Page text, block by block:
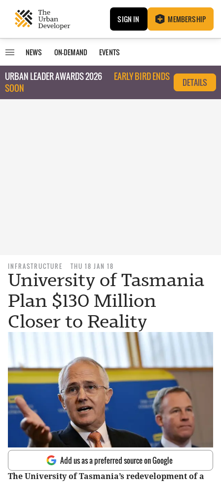
SIGN IN MEMBERSHIP
NEWS ON-DEMAND EVENTS
URBAN LEADER AWARDS 2026
EARLY BIRD ENDS
SOON
DETAILS
INFRASTRUCTURE THU 18 JAN 18
University of Tasmania
Plan $130 Million
Closer to Reality
Add us as a preferred source on Google
The University of Tasmania’s redevelopment of a